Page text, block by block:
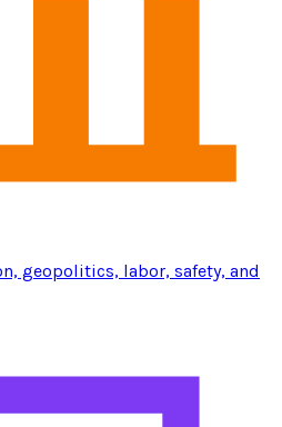
geopolitics, labor, safety, and